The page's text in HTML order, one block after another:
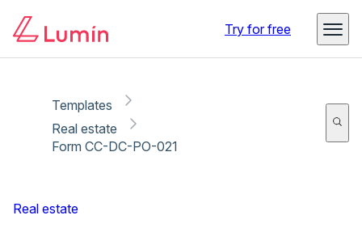
Try for free
Templates
Real estate
Form CC-DC-PO-021
Real estate